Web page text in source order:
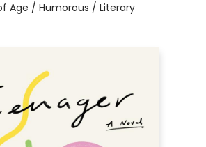
Age / Humorous / Literary